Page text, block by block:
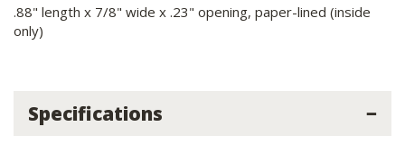
.88" length x 7/8" wide x .23" opening, paper-lined (inside
only)
Specifications